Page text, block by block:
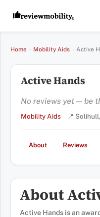
Home › Mobility Aids › Active
Active Hands
No reviews yet — be
Mobility Aids 📍
About Reviews
About
Active Hands is an